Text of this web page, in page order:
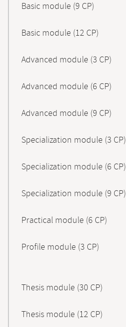
Basic module (9 CP)
Basic module (12 CP)
Advanced module (3 CP)
Advanced module (6 CP)
Advanced module (9 CP)
Specialization module (3 CP)
Specialization module (6 CP)
Specialization module (9 CP)
Practical module (6 CP)
Profile module (3 CP)
Thesis module (30 CP)
Thesis module (12 CP)